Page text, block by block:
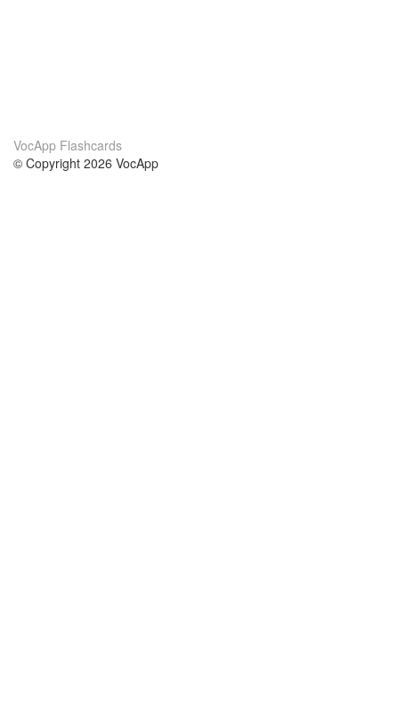
VocApp Flashcards
© Copyright 2026 VocApp